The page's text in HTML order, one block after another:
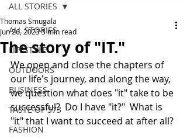
ALL STORIES
LIFESTYLE
OUTDOORS
BUSINESS
TASTE OF 573
FASHION
ALL STORIES
The story of "IT."
Thomas Smugala
Jun 26, 20233 min read
We open and close the chapters of
our life's journey, and along the way,
we question what does "it" take to be
successful?  Do I have "it?"  What is
"it" that I want to succeed at after all?